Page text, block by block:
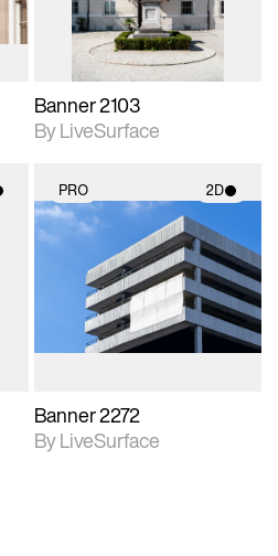
Banner 2103
By LiveSurface
PRO 2D
2D scene with
photographic details.
Includes support for
materials and lighting.
Banner 2272
By LiveSurface